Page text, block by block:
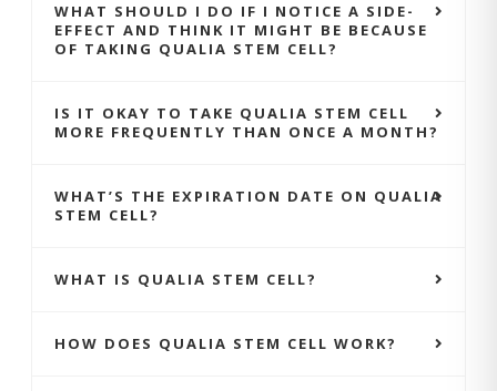
WHAT SHOULD I DO IF I NOTICE A SIDE-
EFFECT AND THINK IT MIGHT BE BECAUSE
OF TAKING QUALIA STEM CELL?
IS IT OKAY TO TAKE QUALIA STEM CELL
MORE FREQUENTLY THAN ONCE A MONTH?
WHAT’S THE EXPIRATION DATE ON QUALIA
STEM CELL?
WHAT IS QUALIA STEM CELL?
HOW DOES QUALIA STEM CELL WORK?